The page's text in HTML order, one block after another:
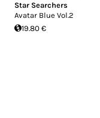
Star Searchers
Avatar Blue Vol.2
19.80 €